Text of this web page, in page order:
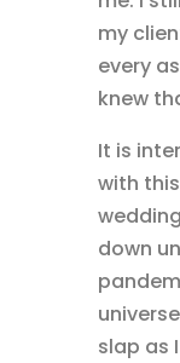
my
every
knew
It is
with
down
slap as